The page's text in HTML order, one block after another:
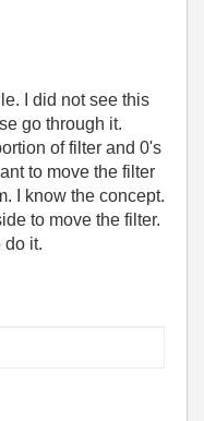
I did not see this
go through it.
of filter and 0's
to move the filter
I know the concept.
to move the filter.
do it.